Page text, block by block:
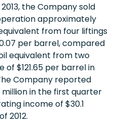
the Company sold
approximately
from four liftings
per barrel, compared
equivalent from two
of $121.65 per barrel in
Company reported
millionin the first quarter
income of $30.1
2012.